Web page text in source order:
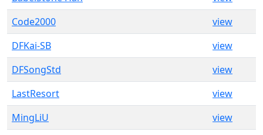
Code2000
view
DFKai-SB
view
DFSongStd
view
LastResort
view
MingLiU
view